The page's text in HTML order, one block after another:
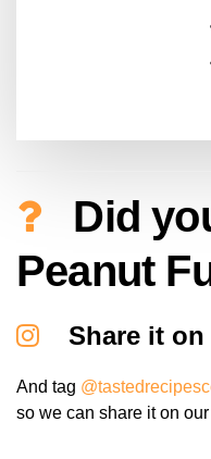
Did
Peanut
Share it
And tag
so we can share it on our